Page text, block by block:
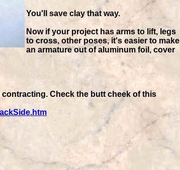
You'll save clay that way.
Now if your project has arms to lift, legs
to cross, other poses, it's easier to make
an armature out of aluminum foil, cover
Check the butt cheek of this